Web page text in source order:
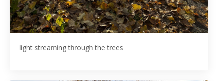
light streaming through the trees